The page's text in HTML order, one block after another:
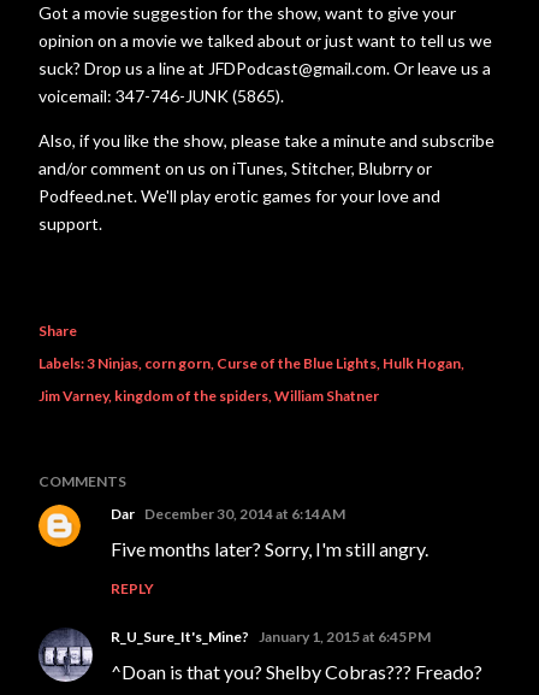
Got a movie suggestion for the show, want to give your
opinion on a movie we talked about or just want to tell us we
suck? Drop us a line at JFDPodcast@gmail.com. Or leave us a
voicemail: 347-746-JUNK (5865).
Also, if you like the show, please take a minute and subscribe
and/or comment on us on iTunes, Stitcher, Blubrry or
Podfeed.net. We'll play erotic games for your love and
support.
Share
Labels:3 Ninjas corn gorn Curse of the Blue Lights Hulk Hogan
Jim Varney kingdom of the spiders William Shatner
COMMENTS
Dar December 30, 2014 at 6:14 AM
Five months later? Sorry, I'm still angry.
REPLY
R_U_Sure_It's_Mine? January 1, 2015 at 6:45 PM
^Doan is that you? Shelby Cobras??? Freado?